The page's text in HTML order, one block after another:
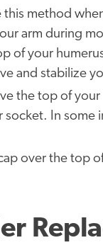
this method
arm during
of your
and stabilize
the top of
In some
over the top